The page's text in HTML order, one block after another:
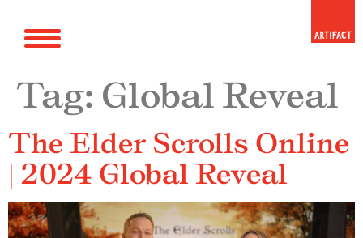
Tag: Global Reveal
The Elder Scrolls Online
| 2024 Global Reveal